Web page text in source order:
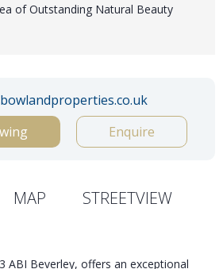
of Outstanding Natural Beauty
Enquire
MAP STREETVIEW
ABI Beverley, offers an exceptional